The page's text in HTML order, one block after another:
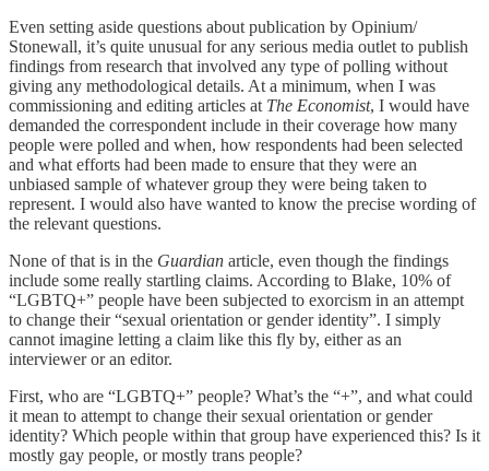
Even setting aside questions about publication by Opinium/
Stonewall, it’s quite unusual for any serious media outlet to publish
findings from research that involved any type of polling without
giving any methodological details. At a minimum, when I was
commissioning and editing articles at The Economist, I would have
demanded the correspondent include in their coverage how many
people were polled and when, how respondents had been selected
and what efforts had been made to ensure that they were an
unbiased sample of whatever group they were being taken to
represent. I would also have wanted to know the precise wording of
the relevant questions.
None of that is in the Guardian article, even though the findings
include some really startling claims. According to Blake, 10% of
“LGBTQ+” people have been subjected to exorcism in an attempt
to change their “sexual orientation or gender identity”. I simply
cannot imagine letting a claim like this fly by, either as an
interviewer or an editor.
First, who are “LGBTQ+” people? What’s the “+”, and what could
it mean to attempt to change their sexual orientation or gender
identity? Which people within that group have experienced this? Is it
mostly gay people, or mostly trans people?